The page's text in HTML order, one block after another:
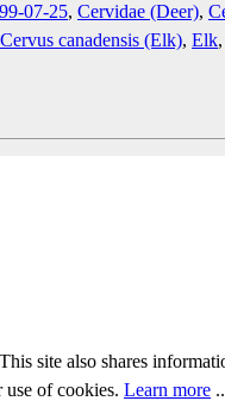
07-25, Cervidae (Deer),
Cervus canadensis (Elk), Elk,
site also shares
of cookies. Learn more